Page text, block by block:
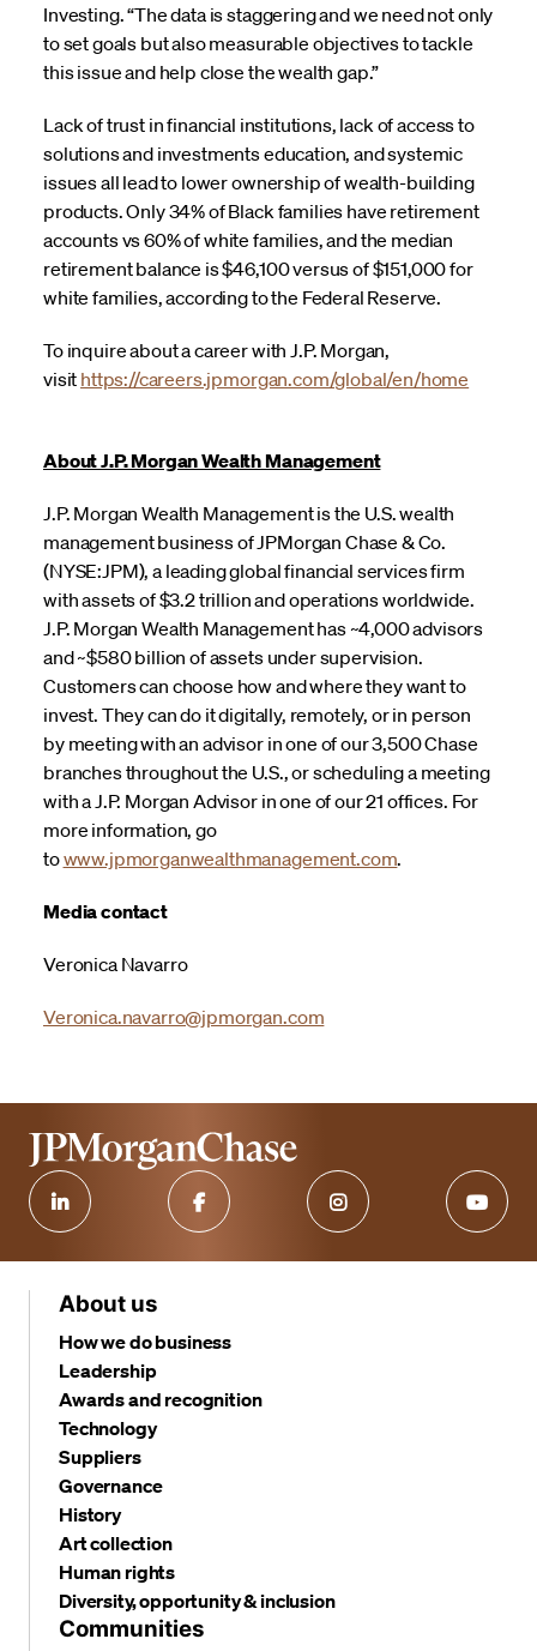
Investing. “The data is staggering and we need not only
to set goals but also measurable objectives to tackle
this issue and help close the wealth gap.”
Lack of trust in financial institutions, lack of access to
solutions and investments education, and systemic
issues all lead to lower ownership of wealth-building
products. Only 34% of Black families have retirement
accounts vs 60% of white families, and the median
retirement balance is $46,100 versus of $151,000 for
white families, according to the Federal Reserve.
To inquire about a career with J.P. Morgan,
visit https://careers.jpmorgan.com/global/en/home
About J.P. Morgan Wealth Management
J.P. Morgan Wealth Management is the U.S. wealth
management business of JPMorgan Chase & Co.
(NYSE:JPM), a leading global financial services firm
with assets of $3.2 trillion and operations worldwide.
J.P. Morgan Wealth Management has ~4,000 advisors
and ~$580 billion of assets under supervision.
Customers can choose how and where they want to
invest. They can do it digitally, remotely, or in person
by meeting with an advisor in one of our 3,500 Chase
branches throughout the U.S., or scheduling a meeting
with a J.P. Morgan Advisor in one of our 21 offices. For
more information, go
towww.jpmorganwealthmanagement.com.
Media contact
Veronica Navarro
Veronica.navarro@jpmorgan.com
About us
How we do business
Leadership
Awards and recognition
Technology
Suppliers
Governance
History
Art collection
Human rights
Diversity, opportunity & inclusion
Communities